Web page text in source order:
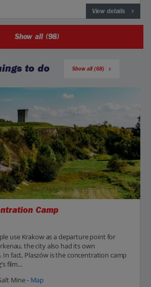
View details
Show all (98)
to do Show all (68)
Camp
use Krakow as a departure point for
the city also had its own
fact, Plaszów is the concentration camp
film...
Mine - Map